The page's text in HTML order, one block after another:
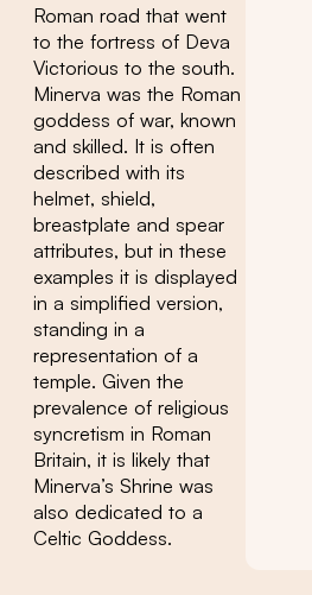
Roman road that went
to the fortress of Deva
Victorious to the south.
Minerva was the Roman
goddess of war, known
and skilled. It is often
described with its
helmet, shield,
breastplate and spear
attributes, but in these
examples it is displayed
in a simplified version,
standing in a
representation of a
temple. Given the
prevalence of religious
syncretism in Roman
Britain, it is likely that
Minerva’s Shrine was
also dedicated to a
Celtic Goddess.